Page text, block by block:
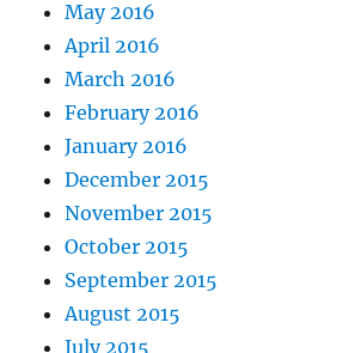
May 2016
April 2016
March 2016
February 2016
January 2016
December 2015
November 2015
October 2015
September 2015
August 2015
July 2015